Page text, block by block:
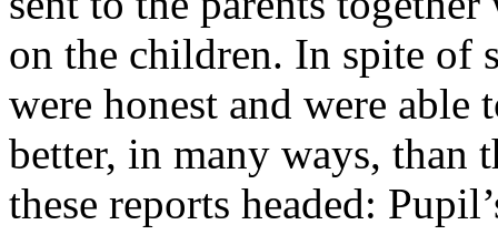
on the children. In spite of
were honest and were
better, in many ways, than
these reports headed: